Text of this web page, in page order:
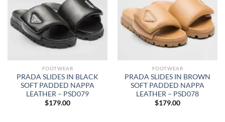
FOOTWEAR
PRADA SLIDES IN BLACK
SOFT PADDED NAPPA
LEATHER – PSD079
$179.00
FOOTWEAR
PRADA SLIDES IN BROWN
SOFT PADDED NAPPA
LEATHER – PSD078
$179.00